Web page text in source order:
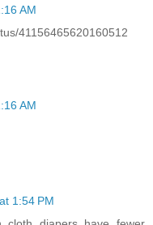
AM
41156465620160512
AM
1:54 PM